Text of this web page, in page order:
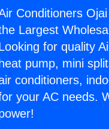
Conditioners
Largest
for quality
heat pump, mini
conditioners,
your AC needs.